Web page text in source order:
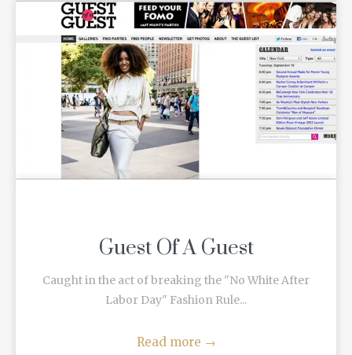
Guest Of A Guest
Caught in the act of breaking the "No White After
Labor Day" Fashion Rule...
Read more →